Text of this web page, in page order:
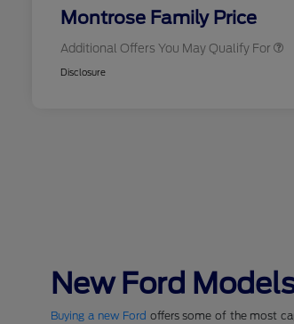
Montrose Family Price
Additional Offers You May Qualify For
Retail Conquest Bonus
Disclosure
New Ford
Buying a new Ford offers some of the most